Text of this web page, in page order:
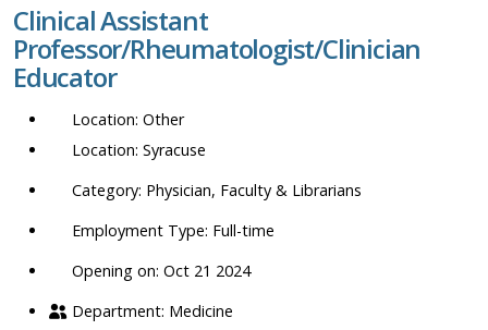
location,
department,
category,
Clinical Assistant
Professor/Rheumatologist/Clinician
Educator
Other
Syracuse
Physician, Faculty & Librarians
Full-time
Opening on: Oct 21 2024
Medicine